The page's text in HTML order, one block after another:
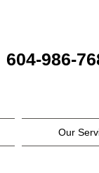
604-986-
Our